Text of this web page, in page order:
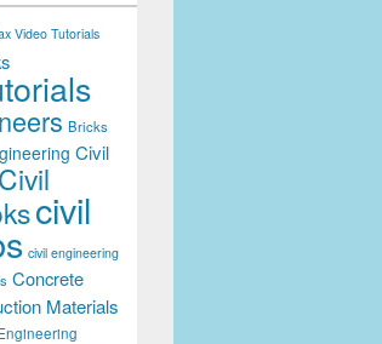
Video Tutorials
Bricks
Civil
Civil
civil
civil engineering
Concrete
Materials